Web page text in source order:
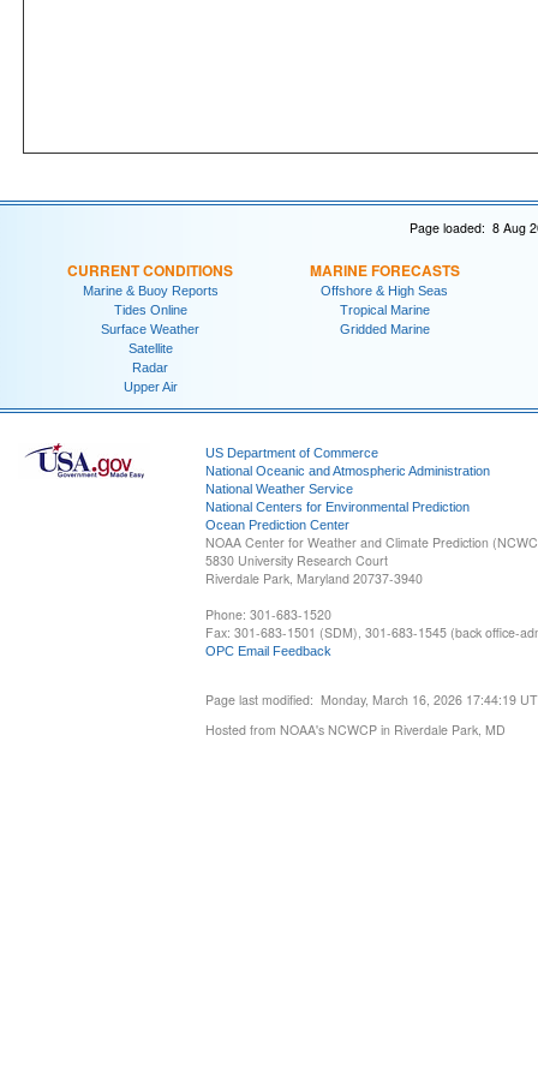
Page loaded: 8 Aug
CURRENT CONDITIONS
Marine & Buoy Reports
Tides Online
Surface Weather
Satellite
Radar
Upper Air
MARINE FORECASTS
Offshore & High Seas
Tropical Marine
Gridded Marine
US Department of Commerce
National Oceanic and Atmospheric Administration
National Weather Service
National Centers for Environmental Prediction
Ocean Prediction Center
NOAA Center for Weather and Climate Prediction
5830 University Research Court
Riverdale Park, Maryland 20737-3940
Phone: 301-683-1520
Fax: 301-683-1501 (SDM), 301-683-1545 (back office-
OPC Email Feedback
Page last modified: Monday, March 16, 2026 17:44:19
Hosted from NOAA's NCWCP in Riverdale Park, MD